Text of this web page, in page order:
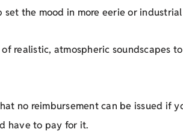
the mood in more eerie or
realistic, atmospheric soundscapes
no reimbursement can be issued if
have to pay for it.